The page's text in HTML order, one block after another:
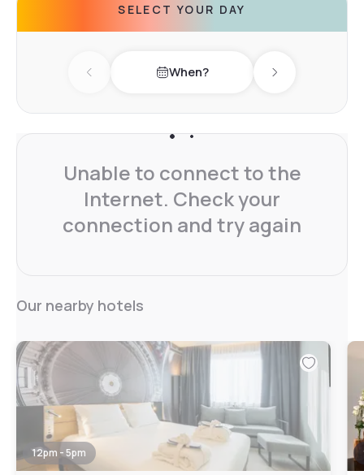
SELECT YOUR DAY
Previous day When? Next day
Unable to connect to the
Internet. Check your
connection and try again
Our nearby hotels
12pm - 5pm